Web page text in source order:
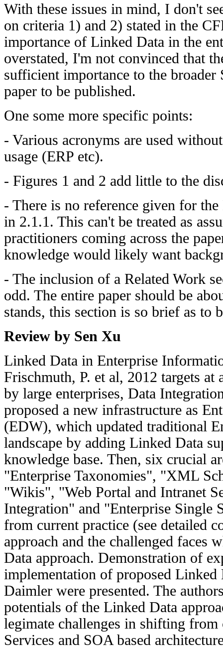
With these issues in mind, I don't
on criteria 1) and 2) stated in the
importance of Linked Data in the
overstated, I'm not convinced that
sufficient importance to the
paper to be published.
One some more specific points:
- Various acronyms are used
usage (ERP etc).
- Figures 1 and 2 add little to the
- There is no reference given for
in 2.1.1. This can't be treated as
practitioners coming across the
knowledge would likely want
- The inclusion of a Related Work
odd. The entire paper should be
stands, this section is so brief as to
Review by Sen Xu
Linked Data in Enterprise
Frischmuth, P. et al, 2012 targets at
by large enterprises, Data
proposed a new infrastructure as
(EDW), which updated traditional
landscape by adding Linked Data
knowledge base. Then, six crucial
"Enterprise Taxonomies", "XML
"Wikis", "Web Portal and Intranet
Integration" and "Enterprise Single
from current practice (see detailed
approach and the challenged faces
Data approach. Demonstration of
implementation of proposed Linked
Daimler were presented. The
potentials of the Linked Data
legimate challenges in shifting
Services and SOA based